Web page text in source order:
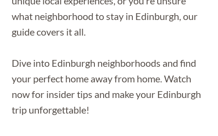
what neighborhood to stay in Edinburgh, our
guide covers it all.
Dive into Edinburgh neighborhoods and find
your perfect home away from home. Watch
now for insider tips and make your Edinburgh
trip unforgettable!